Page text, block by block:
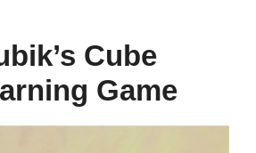
Cube
Game